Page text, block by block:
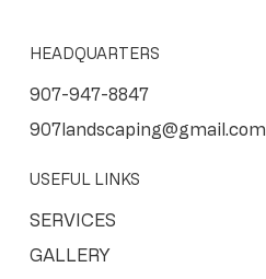
HEADQUARTERS
907-947-8847
907landscaping@gmail.com
USEFUL LINKS
SERVICES
GALLERY